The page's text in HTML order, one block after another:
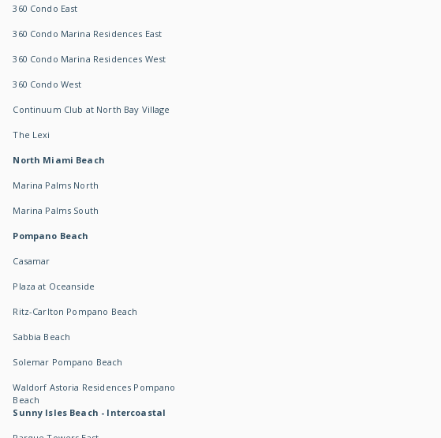
360 Condo East
360 Condo Marina Residences East
360 Condo Marina Residences West
360 Condo West
Continuum Club at North Bay Village
The Lexi
North Miami Beach
Marina Palms North
Marina Palms South
Pompano Beach
Casamar
Plaza at Oceanside
Ritz-Carlton Pompano Beach
Sabbia Beach
Solemar Pompano Beach
Waldorf Astoria Residences Pompano
Beach
Sunny Isles Beach - Intercoastal